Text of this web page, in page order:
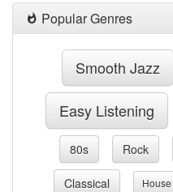
Popular Genres
Smooth Jazz
Easy Listening
80s Rock
Classical House